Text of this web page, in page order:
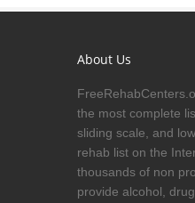
About Us
the most complete
sliding scale, and
rehab list on the
thousands of non
provide alcohol,